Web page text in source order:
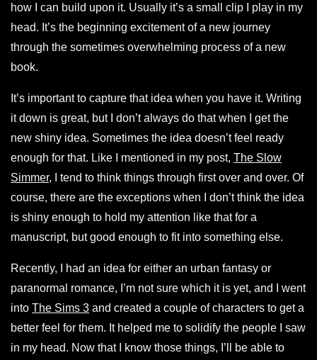
how I can build upon it. Usually it’s a small clip I play in my
head. It’s the beginning excitement of a new journey
through the sometimes overwhelming process of a new
book.
It’s important to capture that idea when you have it. Writing
it down is great, but I don’t always do that when I get the
new shiny idea. Sometimes the idea doesn’t feel ready
enough for that. Like I mentioned in my post, The Slow
Simmer, I tend to think things through first over and over. Of
course, there are the exceptions when I don’t think the idea
is shiny enough to hold my attention like that for a
manuscript, but good enough to fit into something else.
Recently, I had an idea for either an urban fantasy or
paranormal romance, I’m not sure which it is yet, and I went
into The Sims 3 and created a couple of characters to get a
better feel for them. It helped me to solidify the people I saw
in my head. Now that I know those things, I’ll be able to